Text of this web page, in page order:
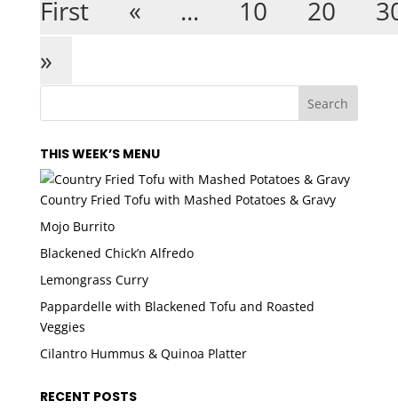
First
« ... 10 20
»
THIS WEEK’S MENU
Country Fried Tofu with Mashed Potatoes & Gravy
Mojo Burrito
Blackened Chick’n Alfredo
Lemongrass Curry
Pappardelle with Blackened Tofu and Roasted
Veggies
Cilantro Hummus & Quinoa Platter
RECENT POSTS